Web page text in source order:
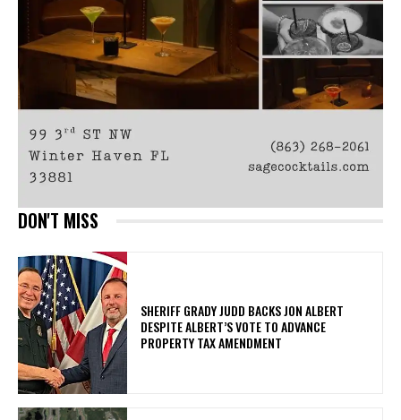
DON'T MISS
SHERIFF GRADY JUDD BACKS JON ALBERT
DESPITE ALBERT’S VOTE TO ADVANCE
PROPERTY TAX AMENDMENT